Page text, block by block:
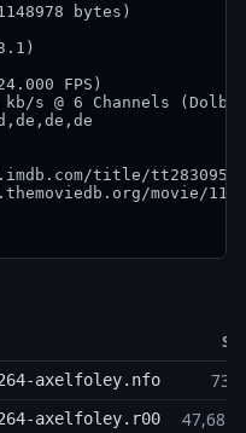
bytes)
: 1 h 54
:
FPS)
s @ 6 Channels
:
axelfoley.nfo 739
axelfoley.r00 47,68